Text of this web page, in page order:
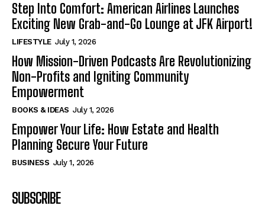
Step Into Comfort: American Airlines Launches
Exciting New Grab-and-Go Lounge at JFK Airport!
LIFESTYLE July 1, 2026
How Mission-Driven Podcasts Are Revolutionizing
Non-Profits and Igniting Community
Empowerment
BOOKS & IDEAS July 1, 2026
Empower Your Life: How Estate and Health
Planning Secure Your Future
BUSINESS July 1, 2026
SUBSCRIBE